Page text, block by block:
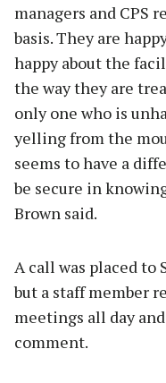
managers and CPS
basis. They are
happy about the
the way they are
only one who is
yelling from the
seems to have a
be secure in
Brown said.
A call was placed to
but a staff member
meetings all day
comment.